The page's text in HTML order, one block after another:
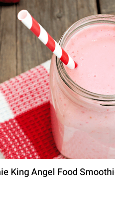
King Angel Food